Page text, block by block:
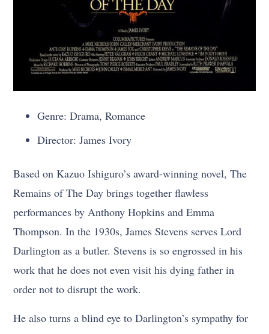
Genre: Drama, Romance
Director: James Ivory
Based on Kazuo Ishiguro’s award-winning novel, The
Remains of The Day brings together flawless
performances by Anthony Hopkins and Emma
Thompson. In the 1930s, James Stevens serves Lord
Darlington as a butler. Stevens is so engrossed in his
work that he does not even visit his dying father in
order not to disrupt the work.
He also turns a blind eye to Darlington’s sympathy for